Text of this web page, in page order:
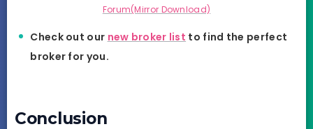
Forum(Mirror Download)
Check out our new broker list to find the perfect
broker for you.
Conclusion